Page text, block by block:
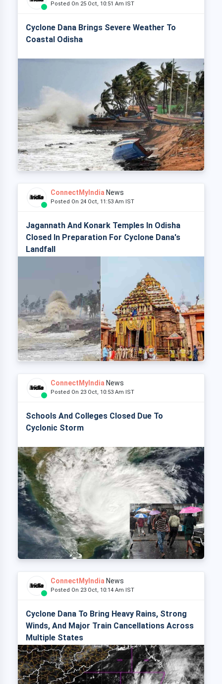
Posted On 25 Oct, 10:51 Am IST
Cyclone Dana Brings Severe Weather To
Coastal Odisha
ConnectMyIndia News
Posted On 24 Oct, 11:53 Am IST
Jagannath And Konark Temples In Odisha
Closed In Preparation For Cyclone Dana's
Landfall
ConnectMyIndia News
Posted On 23 Oct, 10:53 Am IST
Schools And Colleges Closed Due To
Cyclonic Storm
ConnectMyIndia News
Posted On 23 Oct, 10:14 Am IST
Cyclone Dana To Bring Heavy Rains, Strong
Winds, And Major Train Cancellations Across
Multiple States